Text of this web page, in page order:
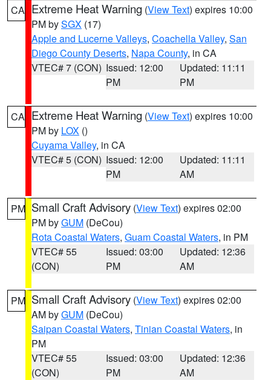
CA Extreme Heat Warning (View Text) expires 10:00
PM bySGX (17)
Apple and Lucerne Valleys, Coachella Valley, San
Diego County Deserts, Napa County, in CA
VTEC# 7 (CON) Issued: 12:00
PM
Updated: 11:11
PM
CA Extreme Heat Warning (View Text) expires 10:00
PM by LOX ()
Cuyama Valley, in CA
VTEC# 5 (CON) Issued: 12:00
PM
Updated: 11:11
AM
PM Small Craft Advisory (View Text) expires 02:00
PM byGUM (DeCou)
Rota Coastal Waters, Guam Coastal Waters, in PM
VTEC# 55
(CON)
Issued: 03:00
PM
Updated: 12:36
AM
PM Small Craft Advisory (View Text) expires 02:00
AM byGUM (DeCou)
Saipan Coastal Waters, Tinian Coastal Waters, in
PM
VTEC# 55
(CON)
Issued: 03:00
PM
Updated: 12:36
AM